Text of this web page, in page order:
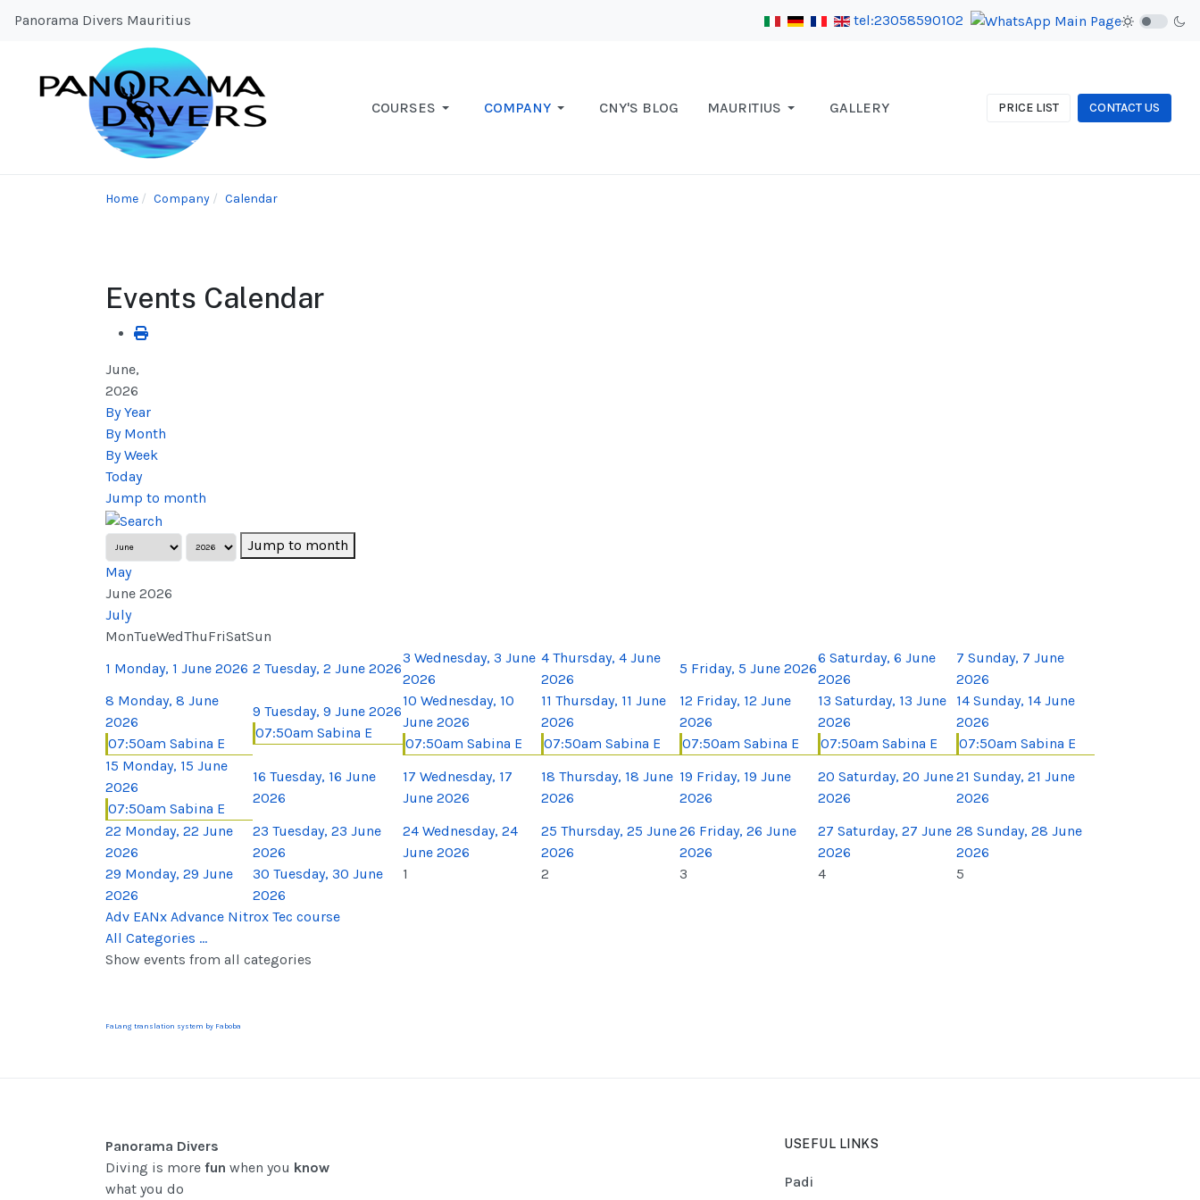
Panorama Divers Mauritius tel:23058590102
COURSES COMPANY CNY'S BLOG MAURITIUS GALLERY PRICE LIST CONTACT US
Home Company Calendar
Events Calendar
June,
2026
By Year
By Month
By Week
Today
Jump to month
Jump to month
May
June 2026
July
MonTueWedThuFriSatSun
1 Monday, 1 June 2026 2 Tuesday, 2 June 2026
3 Wednesday, 3 June
2026
4 Thursday, 4 June
2026
5 Friday, 5 June 2026
6 Saturday, 6 June
2026
7 Sunday, 7 June
2026
8 Monday, 8 June
2026
07:50am Sabina E
9 Tuesday, 9 June 2026
07:50am Sabina E
10 Wednesday, 10
June 2026
07:50am Sabina E
11 Thursday, 11 June
2026
07:50am Sabina E
12 Friday, 12 June
2026
07:50am Sabina E
13 Saturday, 13 June
2026
07:50am Sabina E
14 Sunday, 14 June
2026
07:50am Sabina E
15 Monday, 15 June
2026
07:50am Sabina E
16 Tuesday, 16 June
2026
17 Wednesday, 17
June 2026
18 Thursday, 18 June
2026
19 Friday, 19 June
2026
20 Saturday, 20 June
2026
21 Sunday, 21 June
2026
22 Monday, 22 June
2026
23 Tuesday, 23 June
2026
24 Wednesday, 24
June 2026
25 Thursday, 25 June
2026
26 Friday, 26 June
2026
27 Saturday, 27 June
2026
28 Sunday, 28 June
2026
29 Monday, 29 June
2026
30 Tuesday, 30 June
2026
1 2 3 4 5
Adv EANx Advance Nitrox Tec course
All Categories ...
Show events from all categories
FaLang translation system by Faboba
Panorama Divers
Diving is more fun when you know
what you do
USEFUL LINKS
Padi